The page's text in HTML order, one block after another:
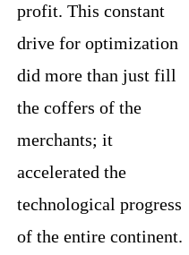
profit. This constant
drive for optimization
did more than just fill
the coffers of the
merchants; it
accelerated the
technological progress
of the entire continent.